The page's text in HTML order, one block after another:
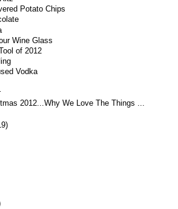
Potato Chips
Wine Glass
of 2012
Vodka
2012...Why We Love The Things ...